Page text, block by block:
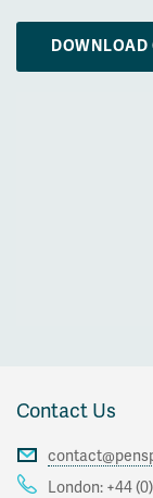
DOWNLOAD
Contact Us
London: +44